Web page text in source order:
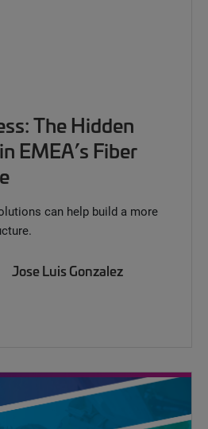
The Hidden
EMEA’s Fiber
can help build a more
Jose Luis Gonzalez